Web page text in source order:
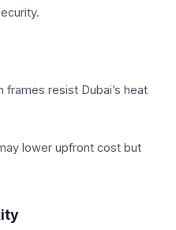
resist Dubai’s heat
lower upfront cost but